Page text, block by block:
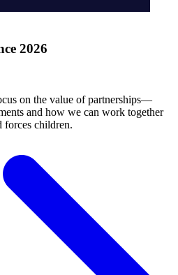
2026
on the value of partnerships—
and how we can work together
forces children.